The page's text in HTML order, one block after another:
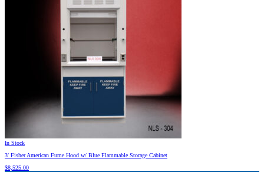
In Stock
3′ Fisher American Fume Hood w/ Blue Flammable Storage Cabinet
$8,525.00